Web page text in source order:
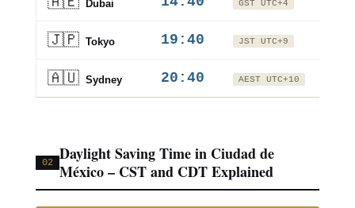
Dubai GST UTC+4
🇯🇵 Tokyo 19:40 JST UTC+9
🇦🇺 Sydney 20:40 AEST UTC+10
02 Daylight Saving Time in Ciudad de
México – CST and CDT Explained